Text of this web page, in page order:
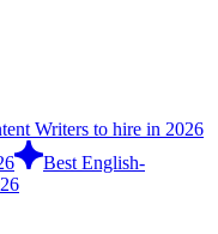
Writers to hire in 2026
Best English-